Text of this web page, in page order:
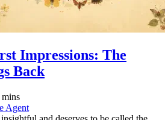
Impressions: The
Back
mins
Agent